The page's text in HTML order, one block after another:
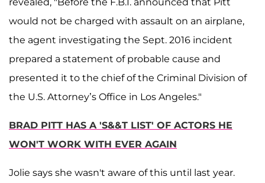
revealed, "Before the F.B.I. announced that Pitt
would not be charged with assault on an airplane,
the agent investigating the Sept. 2016 incident
prepared a statement of probable cause and
presented it to the chief of the Criminal Division of
the U.S. Attorney’s Office in Los Angeles."
BRAD PITT HAS A 'S&&T LIST' OF ACTORS HE
WON'T WORK WITH EVER AGAIN
Jolie says she wasn't aware of this until last year.